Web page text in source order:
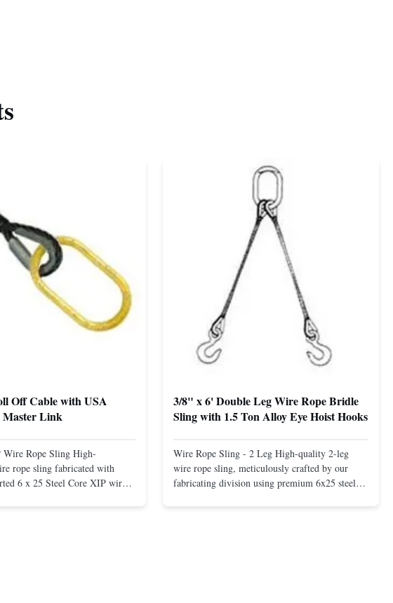
Off Cable with USA
Master Link
Wire Rope Sling High-
rope sling fabricated with
6 x 25 Steel Core XIP wire
3/8" x 6' Double Leg Wire Rope Bridle
Sling with 1.5 Ton Alloy Eye Hoist Hooks
Wire Rope Sling - 2 Leg High-quality 2-leg
wire rope sling, meticulously crafted by our
fabricating division using premium 6x25 steel